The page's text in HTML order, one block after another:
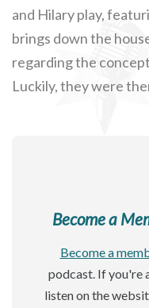
and Hilary play,
brings down the
regarding the
Luckily, they were
Become a
Become a
podcast. If you're
listen on the